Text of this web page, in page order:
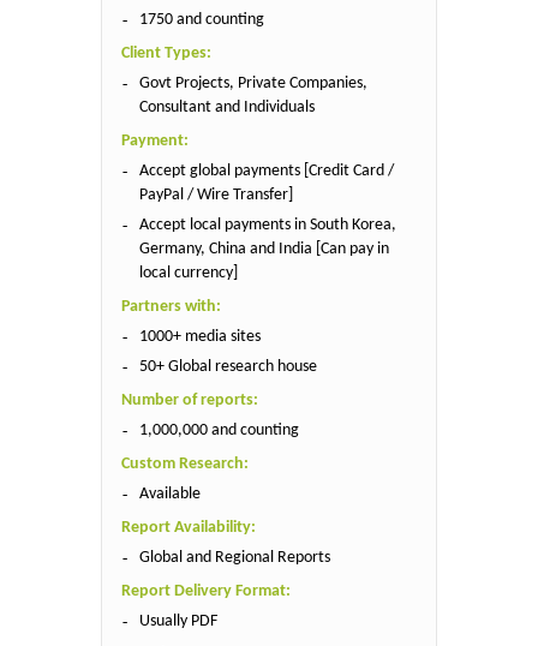
1750 and counting
Client Types:
Govt Projects, Private Companies,
Consultant and Individuals
Payment:
Accept global payments [Credit Card /
PayPal / Wire Transfer]
Accept local payments in South Korea,
Germany, China and India [Can pay in
local currency]
Partners with:
1000+ media sites
50+ Global research house
Number of reports:
1,000,000 and counting
Custom Research:
Available
Report Availability:
Global and Regional Reports
Report Delivery Format:
Usually PDF